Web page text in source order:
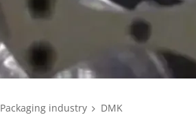
Packaging industry DMK